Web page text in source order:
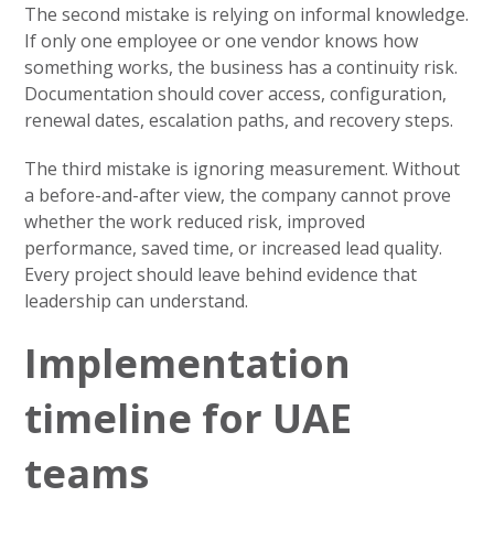
The second mistake is relying on informal knowledge.
If only one employee or one vendor knows how
something works, the business has a continuity risk.
Documentation should cover access, configuration,
renewal dates, escalation paths, and recovery steps.
The third mistake is ignoring measurement. Without
a before-and-after view, the company cannot prove
whether the work reduced risk, improved
performance, saved time, or increased lead quality.
Every project should leave behind evidence that
leadership can understand.
Implementation
timeline for UAE
teams